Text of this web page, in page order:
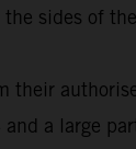
sides of
a large